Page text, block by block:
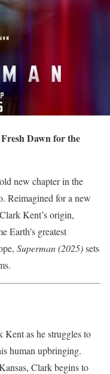
Dawn for the
new chapter in the
Reimagined for a new
Kent’s origin,
Earth’s greatest
Superman (2025)sets
as he struggles to
human upbringing.
Clark begins to